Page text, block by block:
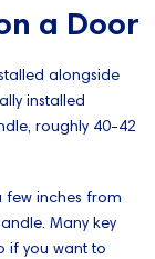
a Door
alongside
installed
roughly 40-42
few inches from
Many key
if you want to